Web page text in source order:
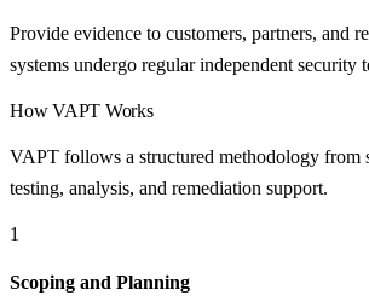
Provide evidence to customers, partners, and
systems undergo regular independent security
HowVAPT Works
VAPT follows a structured methodology from
testing, analysis, and remediation support.
1
Scoping and Planning